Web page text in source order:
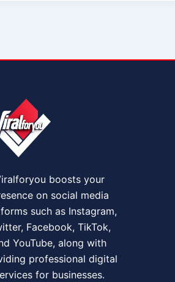
boosts your
on social media
such as Instagram,
Facebook, TikTok,
YouTube, along with
professional digital
for businesses.